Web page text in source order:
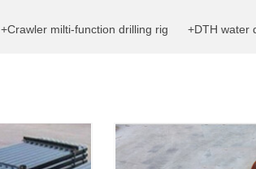
+Crawler milti-function drilling rig +DTH water